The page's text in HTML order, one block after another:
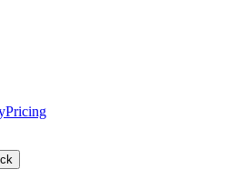
Pricing